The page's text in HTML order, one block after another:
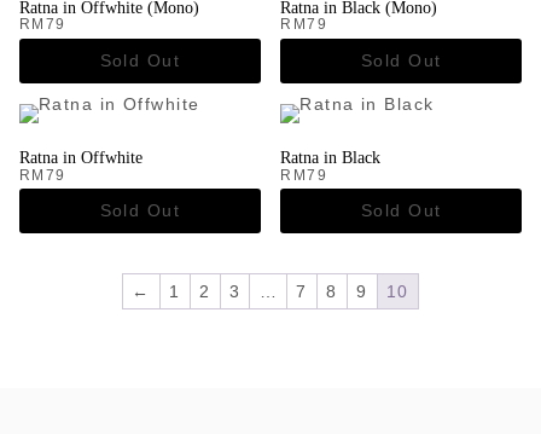
Ratna in Offwhite (Mono)
RM 79
Ratna in Black (Mono)
RM79
Ratna in Offwhite
RM 79
Ratna in Black
RM79
← 1 2 3 7 8 9 10